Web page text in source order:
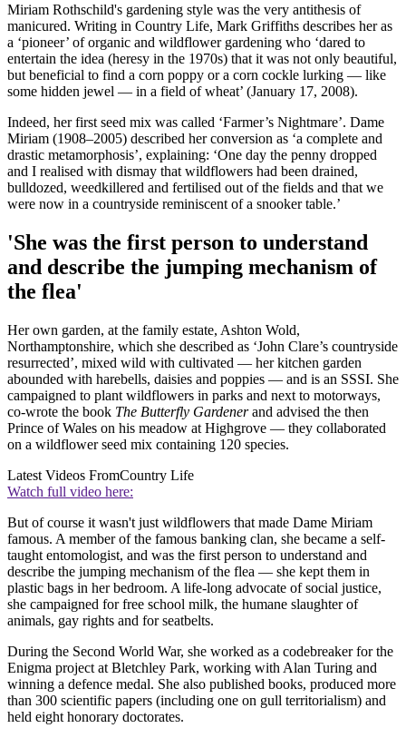
Miriam Rothschild's gardening style was the very antithesis of
manicured. Writing in Country Life, Mark Griffiths describes her as
a ‘pioneer’ of organic and wildflower gardening who ‘dared to
entertain the idea (heresy in the 1970s) that it was not only beautiful,
but beneficial to find a corn poppy or a corn cockle lurking — like
some hidden jewel — in a field of wheat’ (January 17, 2008).
Indeed, her first seed mix was called ‘Farmer’s Nightmare’. Dame
Miriam (1908–2005) described her conversion as ‘a complete and
drastic metamorphosis’, explaining: ‘One day the penny dropped
and I realised with dismay that wildflowers had been drained,
bulldozed, weedkillered and fertilised out of the fields and that we
were now in a countryside reminiscent of a snooker table.’
'She was the first person to understand
and describe the jumping mechanism of
the flea'
Her own garden, at the family estate, Ashton Wold,
Northamptonshire, which she described as ‘John Clare’s countryside
resurrected’, mixed wild with cultivated — her kitchen garden
abounded with harebells, daisies and poppies — and is an SSSI. She
campaigned to plant wildflowers in parks and next to motorways,
co-wrote the book The Butterfly Gardenerand advised the then
Prince of Wales on his meadow at Highgrove — they collaborated
on a wildflower seed mix containing 120 species.
Latest Videos FromCountry Life
Watch full video here:
But of course it wasn't just wildflowers that made Dame Miriam
famous. A member of the famous banking clan, she became a self-
taught entomologist, and was the first person to understand and
describe the jumping mechanism of the flea — she kept them in
plastic bags in her bedroom. A life-long advocate of social justice,
she campaigned for free school milk, the humane slaughter of
animals, gay rights and for seatbelts.
During the Second World War, she worked as a codebreaker for the
Enigma project at Bletchley Park, working with Alan Turing and
winning a defence medal. She also published books, produced more
than 300 scientific papers (including one on gull territorialism) and
held eight honorary doctorates.